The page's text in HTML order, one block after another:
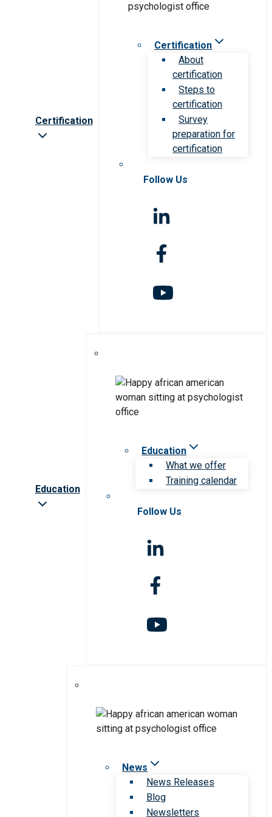
Certification
Certification
About
certification
Steps to
certification
Survey
preparation for
certification
Follow Us
Education
Education
What we offer
Training calendar
Follow Us
News
News Releases
Blog
Newsletters